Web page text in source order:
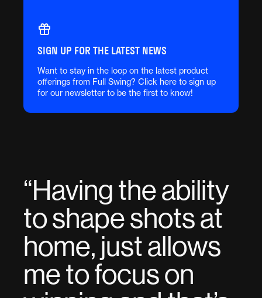
SIGN UP FOR THE LATEST NEWS
Want to stay in the loop on the latest product
offerings from Full Swing? Click here to sign up
for our newsletter to be the first to know!
“Having the ability
to shape shots at
home, just allows
me to focus on